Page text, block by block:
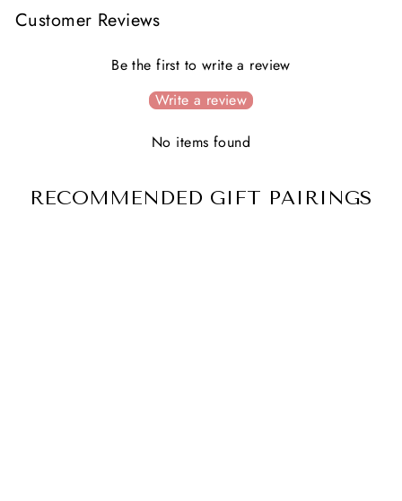
Customer Reviews
Be the first to write a review
Write a review
No items found
RECOMMENDED GIFT PAIRINGS